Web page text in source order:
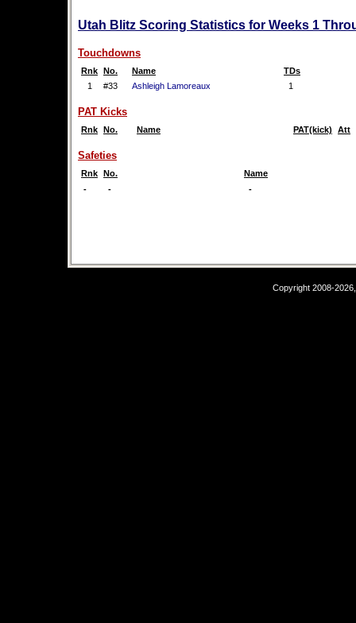
Utah Blitz Scoring Statistics for Weeks 1
Touchdowns
Rnk No. Name
TDs
1
#33 Ashleigh Lamoreaux 1
PAT Kicks
Rnk No. Name PAT(kick) Att
Safeties
Rnk No.
Name
-
- -
Copyright 2008-